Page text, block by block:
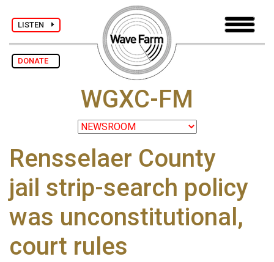
LISTEN
DONATE
WGXC-FM
Rensselaer County
jail strip-search policy
was unconstitutional,
court rules